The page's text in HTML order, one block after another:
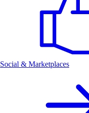
Social & Marketplaces